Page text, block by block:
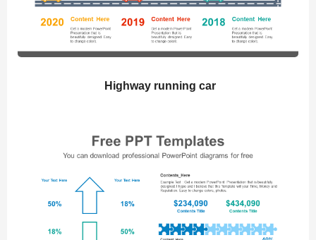
Highway running car